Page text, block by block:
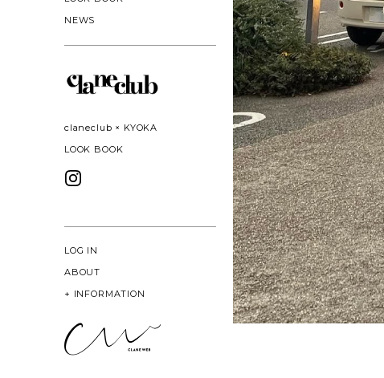
NEWS
claneclub × KYOKA
LOOK BOOK
LOG IN
ABOUT
+ INFORMATION